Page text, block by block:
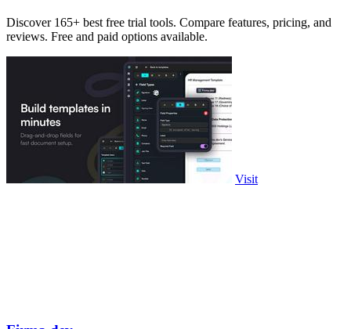
Discover 165+ best free trial tools. Compare features, pricing, and
reviews. Free and paid options available.
Visit